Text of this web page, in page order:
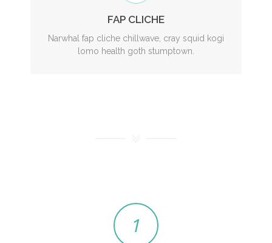
FAP CLICHE
Narwhal fap cliche chillwave, cray squid kogi
lomo health goth stumptown.
1